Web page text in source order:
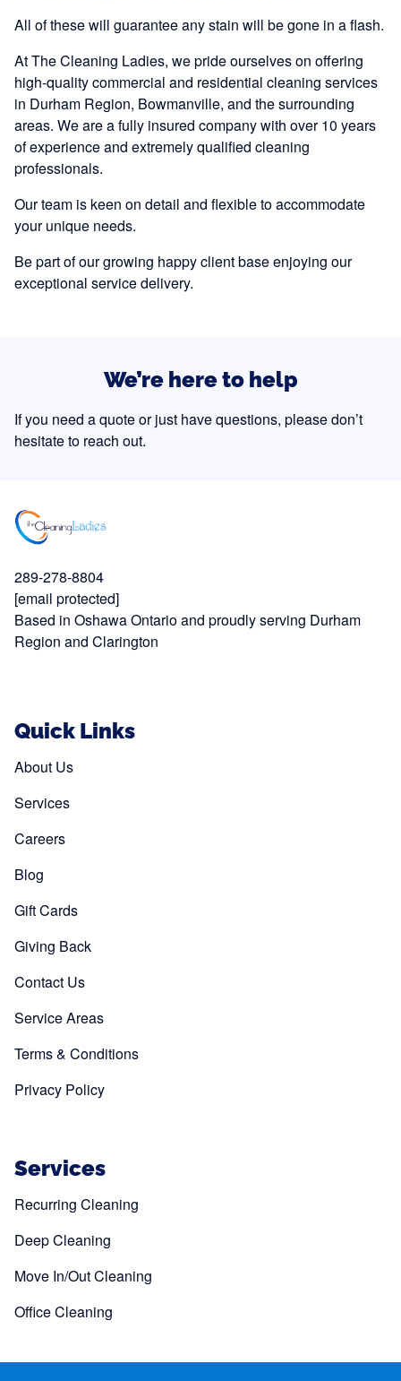
All of these will guarantee any stain will be gone in a flash.
At The Cleaning Ladies, we pride ourselves on offering
high-quality commercial and residential cleaning services
in Durham Region, Bowmanville, and the surrounding
areas. We are a fully insured company with over 10 years
of experience and extremely qualified cleaning
professionals.
Our team is keen on detail and flexible to accommodate
your unique needs.
Be part of our growing happy client base enjoying our
exceptional service delivery.
We’re here to help
If you need a quote or just have questions, please don’t
hesitate to reach out.
289-278-8804
[email protected]
Based in Oshawa Ontario and proudly serving Durham
Region and Clarington
Quick Links
About Us
Services
Careers
Blog
Gift Cards
Giving Back
Contact Us
Service Areas
Terms & Conditions
Privacy Policy
Services
Recurring Cleaning
Deep Cleaning
Move In/Out Cleaning
Office Cleaning